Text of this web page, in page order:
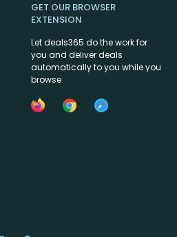
GET OUR BROWSER
EXTENSION
Let deals365 do the work for
you and deliver deals
automatically to you while you
browse